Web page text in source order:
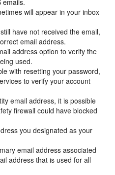
emails.
will appear in your inbox
have not received the email,
email address.
address option to verify the
used.
with resetting your password,
to verify your account
email address, it is possible
firewall could have blocked
you designated as your
email address associated
address that is used for all